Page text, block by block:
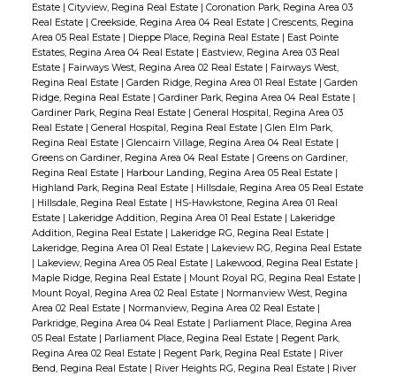
Estate | Cityview, Regina Real Estate | Coronation Park, Regina Area 03
Real Estate | Creekside, Regina Area 04 Real Estate | Crescents, Regina
Area 05 Real Estate | Dieppe Place, Regina Real Estate | East Pointe
Estates, Regina Area 04 Real Estate | Eastview, Regina Area 03 Real
Estate | Fairways West, Regina Area 02 Real Estate | Fairways West,
Regina Real Estate | Garden Ridge, Regina Area 01 Real Estate | Garden
Ridge, Regina Real Estate | Gardiner Park, Regina Area 04 Real Estate |
Gardiner Park, Regina Real Estate | General Hospital, Regina Area 03
Real Estate | General Hospital, Regina Real Estate | Glen Elm Park,
Regina Real Estate | Glencairn Village, Regina Area 04 Real Estate |
Greens on Gardiner, Regina Area 04 Real Estate | Greens on Gardiner,
Regina Real Estate | Harbour Landing, Regina Area 05 Real Estate |
Highland Park, Regina Real Estate | Hillsdale, Regina Area 05 Real Estate
| Hillsdale, Regina Real Estate | HS-Hawkstone, Regina Area 01 Real
Estate | Lakeridge Addition, Regina Area 01 Real Estate | Lakeridge
Addition, Regina Real Estate | Lakeridge RG, Regina Real Estate |
Lakeridge, Regina Area 01 Real Estate | Lakeview RG, Regina Real Estate
| Lakeview, Regina Area 05 Real Estate | Lakewood, Regina Real Estate |
Maple Ridge, Regina Real Estate | Mount Royal RG, Regina Real Estate |
Mount Royal, Regina Area 02 Real Estate | Normanview West, Regina
Area 02 Real Estate | Normanview, Regina Area 02 Real Estate |
Parkridge, Regina Area 04 Real Estate | Parliament Place, Regina Area
05 Real Estate | Parliament Place, Regina Real Estate | Regent Park,
Regina Area 02 Real Estate | Regent Park, Regina Real Estate | River
Bend, Regina Real Estate | River Heights RG, Regina Real Estate | River